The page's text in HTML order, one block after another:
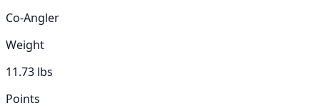
Co-Angler
Weight
11.73 lbs
Points